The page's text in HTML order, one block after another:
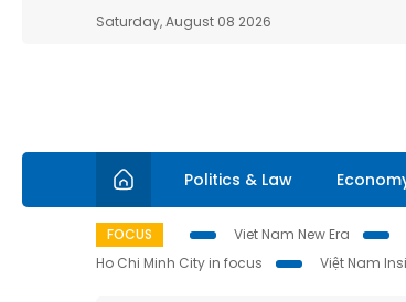
Saturday, August 08 2026
Politics & Law
FOCUS Viet Nam New Era
Ho Chi Minh City in focus
Việt Nam